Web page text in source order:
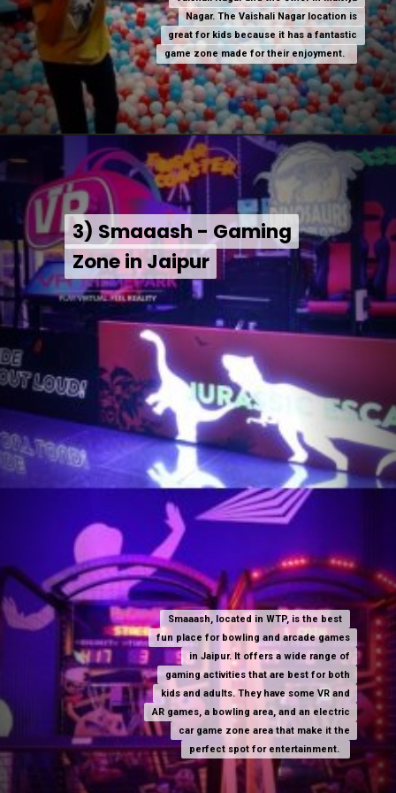
Nagar. The Vaishali Nagar location is
great for kids because it has a fantastic
game zone made for their enjoyment.
Nagar. The Vaishali Nagar location is
great for kids because it has a fantastic
game zone made for their enjoyment.
3) Smaaash - Gaming
Zone in Jaipur
3) Smaaash - Gaming
Zone in Jaipur
Smaaash, located in WTP, is the best
fun place for bowling and arcade games
in Jaipur. It offers a wide range of
gaming activities that are best for both
kids and adults. They have some VR and
AR games, a bowling area, and an electric
car game zone area that make it the
perfect spot for entertainment.
Smaaash, located in WTP, is the best
fun place for bowling and arcade games
in Jaipur. It offers a wide range of
gaming activities that are best for both
kids and adults. They have some VR and
AR games, a bowling area, and an electric
car game zone area that make it the
perfect spot for entertainment.